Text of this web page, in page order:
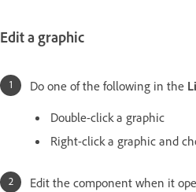
Edit a graphic
Do one of the following in the
Double-click a graphic
Right-click a graphic and
Edit the component when it